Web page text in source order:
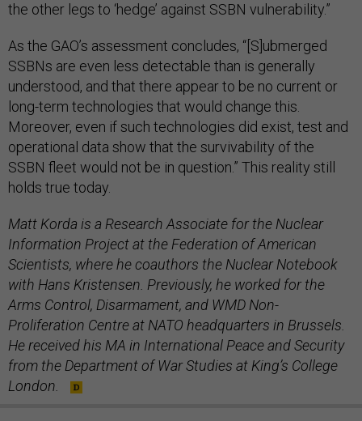
the other legs to ‘hedge’ against SSBN vulnerability.”
As the GAO’s assessment concludes, “[S]ubmerged
SSBNs are even less detectable than is generally
understood, and that there appear to be no current or
long-term technologies that would change this.
Moreover, even if such technologies did exist, test and
operational data show that the survivability of the
SSBN fleet would not be in question.” This reality still
holds true today.
Matt Korda is a Research Associate for the Nuclear
Information Project at the Federation of American
Scientists, where he coauthors the Nuclear Notebook
with Hans Kristensen. Previously, he worked for the
Arms Control, Disarmament, and WMD Non-
Proliferation Centre at NATO headquarters in Brussels.
He received his MA in International Peace and Security
from the Department of War Studies at King’s College
London.